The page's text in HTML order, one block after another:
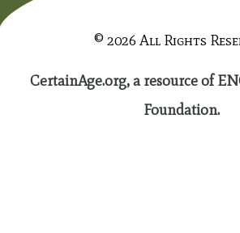
© 2026 All Rights
CertainAge.org, a resource of
Foundation.